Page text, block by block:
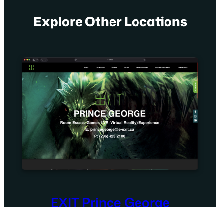
Explore Other Locations
EXIT Prince George